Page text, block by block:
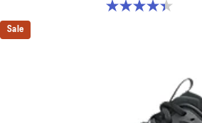
reduces water usage by approximately
emissions by approximately 45%
dyeing technology.
4.4 out of 5 stars. 32 reviews
Sale